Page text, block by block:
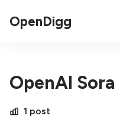
OpenDigg
OpenAI Sora
1 post